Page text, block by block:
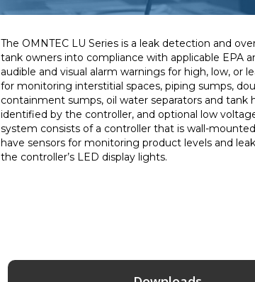
The OMNTEC LU Series is a leak detection and
tank owners into compliance with applicable EPA
audible and visual alarm warnings for high, low, or
for monitoring interstitial spaces, piping sumps,
containment sumps, oil water separators and tank
identified by the controller, and optional low
system consists of a controller that is wall-
have sensors for monitoring product levels and
the controller’s LED display lights.